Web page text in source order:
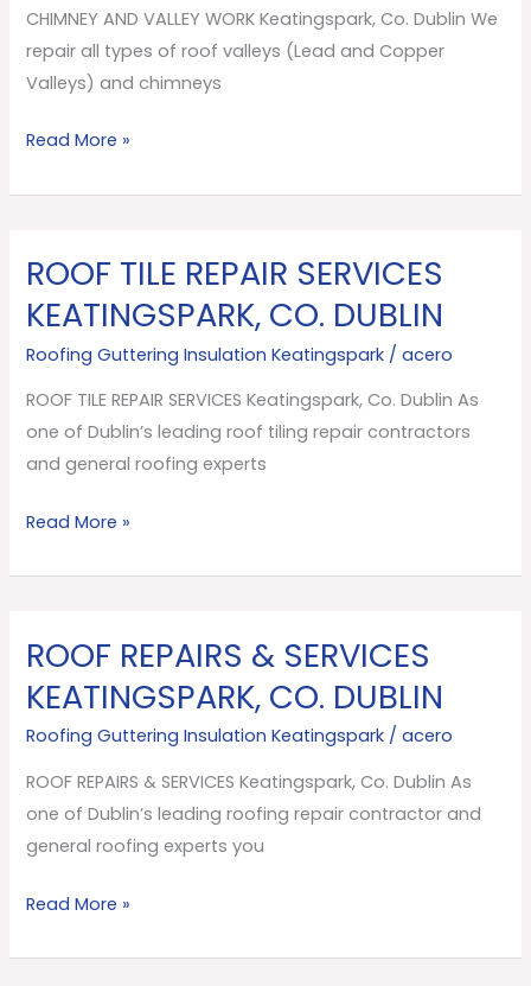
CHIMNEY AND VALLEY WORK Keatingspark, Co. Dublin We
repair all types of roof valleys (Lead and Copper
Valleys) and chimneys
Keatingspark,
Co.
Dublin
Read More »
ROOF TILE REPAIR SERVICES
KEATINGSPARK, CO. DUBLIN
Roofing Guttering Insulation Keatingspark /acero
ROOF TILE REPAIR SERVICES Keatingspark, Co. Dublin As
one of Dublin’s leading roof tiling repair contractors
and general roofing experts
ROOF
TILE
REPAIR
SERVICES
Keatingspark,
Co.
Dublin
Read More »
ROOF REPAIRS & SERVICES
KEATINGSPARK, CO. DUBLIN
Roofing Guttering Insulation Keatingspark /acero
ROOF REPAIRS & SERVICES Keatingspark, Co. Dublin As
one of Dublin’s leading roofing repair contractor and
general roofing experts you
ROOF
REPAIRS
&
SERVICES
Keatingspark,
Co.
Dublin
Read More »